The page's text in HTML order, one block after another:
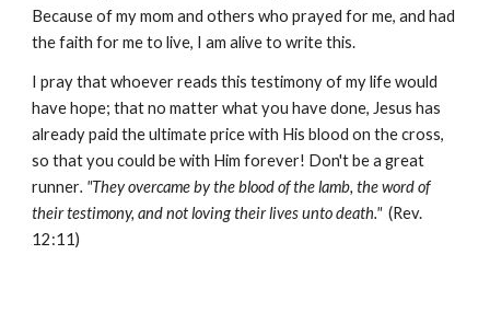
Because of my mom and others who prayed for me, and had
the faith for me to live, I am alive to write this.
I pray that whoever reads this testimony of my life would
have hope; that no matter what you have done, Jesus has
already paid the ultimate price with His blood on the cross,
so that you could be with Him forever! Don't be a great
runner. "They overcame by the blood of the lamb, the word of
their testimony, and not loving their lives unto death."(Rev.
12:11)